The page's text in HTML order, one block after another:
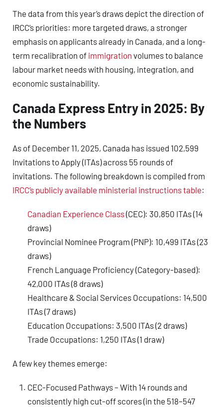
The data from this year’s draws depict the direction of
IRCC’s priorities: more targeted draws, a stronger
emphasis on applicants already in Canada, and a long-
term recalibration of immigration volumes to balance
labour market needs with housing, integration, and
economic sustainability.
Canada Express Entry in 2025: By
the Numbers
As of December 11, 2025, Canada has issued 102,599
Invitations to Apply (ITAs) across 55 rounds of
invitations. The following breakdown is compiled from
IRCC’s publicly available ministerial instructions table:
Canadian Experience Class(CEC): 30,850 ITAs (14
draws)
Provincial Nominee Program (PNP): 10,499 ITAs (23
draws)
French Language Proficiency (Category-based):
42,000 ITAs (8 draws)
Healthcare & Social Services Occupations: 14,500
ITAs (7 draws)
Education Occupations: 3,500 ITAs (2 draws)
Trade Occupations: 1,250 ITAs (1 draw)
A few key themes emerge:
CEC-Focused Pathways – With 14 rounds and
consistently high cut-off scores (in the 518–547